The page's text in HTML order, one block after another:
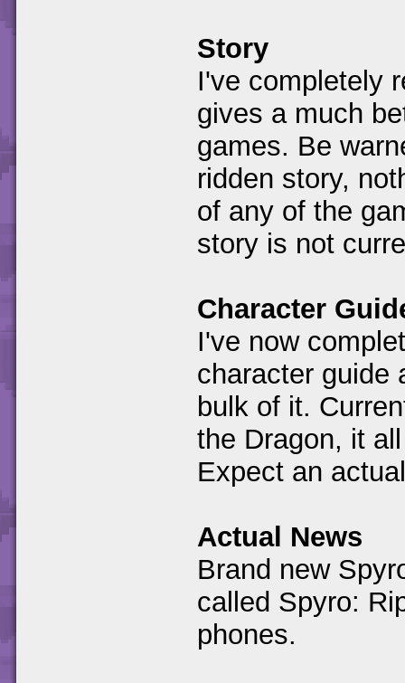
Story
I've completely
gives a much
games. Be
ridden story,
of any of the
story is not
Character
I've now
character guide
bulk of it.
the Dragon, it
Expect an
Actual News
Brand new
called Spyro:
phones.